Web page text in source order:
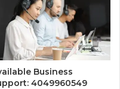
Business
4049960549